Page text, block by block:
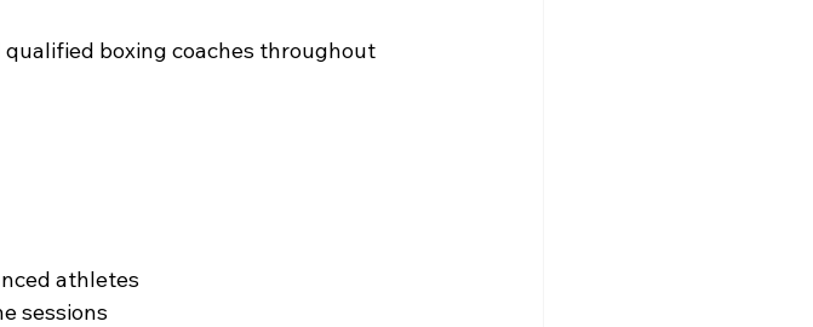
boxing coaches throughout
athletes
sessions